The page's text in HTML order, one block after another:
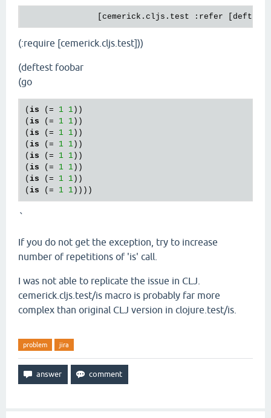
               [cemerick.cljs.test :refer [deftest
(:require [cemerick.cljs.test]))
(deftest foobar
(go
( is (= 1 1 ))
( is (= 1 1 ))
( is (= 1 1 ))
( is (= 1 1 ))
( is (= 1 1 ))
( is (= 1 1 ))
( is (= 1 1 ))
( is (= 1 1
`
If you do not get the exception, try to increase
number of repetitions of 'is' call.
I was not able to replicate the issue in CLJ.
cemerick.cljs.test/is macro is probably far more
complex than original CLJ version in clojure.test/is.
problem jira